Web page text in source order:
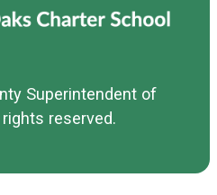
Superintendent of
rights reserved.